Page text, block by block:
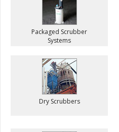
Packaged Scrubber
Systems
Dry Scrubbers